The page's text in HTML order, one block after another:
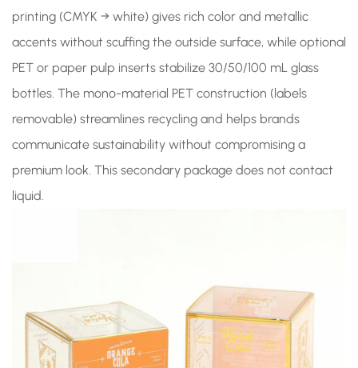
printing (CMYK → white) gives rich color and metallic
accents without scuffing the outside surface, while optional
PET or paper pulp inserts stabilize 30/50/100 mL glass
bottles. The mono-material PET construction (labels
removable) streamlines recycling and helps brands
communicate sustainability without compromising a
premium look. This secondary package does not contact
liquid.